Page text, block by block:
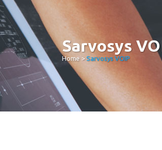
Sarvosys
Home>Sarvosys VOIP